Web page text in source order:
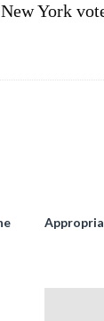
York